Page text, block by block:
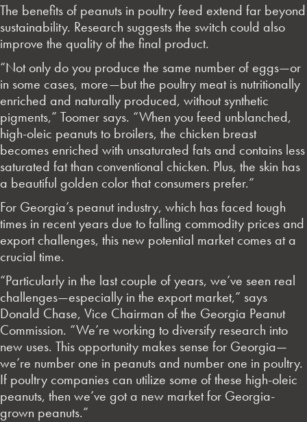
The benefits of peanuts in poultry feed extend far beyond
sustainability. Research suggests the switch could also
improve the quality of the final product.
“Not only do you produce the same number of eggs—or
in some cases, more—but the poultry meat is nutritionally
enriched and naturally produced, without synthetic
pigments,” Toomer says. “When you feed unblanched,
high-oleic peanuts to broilers, the chicken breast
becomes enriched with unsaturated fats and contains less
saturated fat than conventional chicken. Plus, the skin has
a beautiful golden color that consumers prefer.”
For Georgia’s peanut industry, which has faced tough
times in recent years due to falling commodity prices and
export challenges, this new potential market comes at a
crucial time.
“Particularly in the last couple of years, we’ve seen real
challenges—especially in the export market,” says
Donald Chase, Vice Chairman of the Georgia Peanut
Commission. “We’re working to diversify research into
new uses. This opportunity makes sense for Georgia—
we’re number one in peanuts and number one in poultry.
If poultry companies can utilize some of these high-oleic
peanuts, then we’ve got a new market for Georgia-
grown peanuts.”